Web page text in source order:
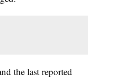
the last reported